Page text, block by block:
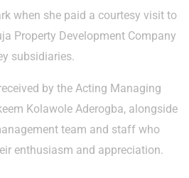
when she paid a courtesy visit to
Property Development Company
subsidiaries.
by the Acting Managing
Kolawole Aderogba, alongside
team and staff who
enthusiasm and appreciation.